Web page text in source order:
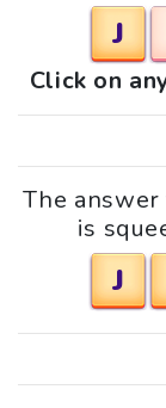
J
Click on
The
is
J